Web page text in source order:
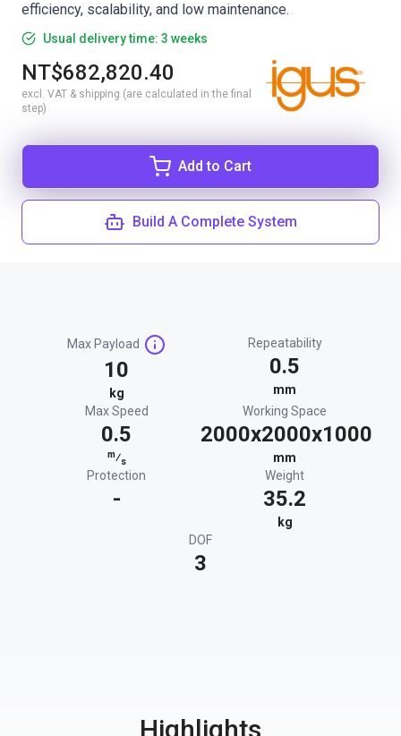
efficiency, scalability, and low maintenance.
Usual delivery time: 3 weeks
NT$682,820.40
excl. VAT & shipping (are calculated in the final
step)
Add to Cart
Build A Complete System
Max Payload
10
kg
Repeatability
0.5
mm
Max Speed
0.5
m⁄s
Working Space
2000x2000x1000
mm
Protection
-
Weight
35.2
kg
DOF
3
Highlights